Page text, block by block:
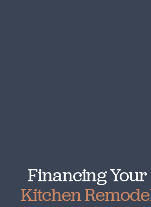
Financing Your
Kitchen